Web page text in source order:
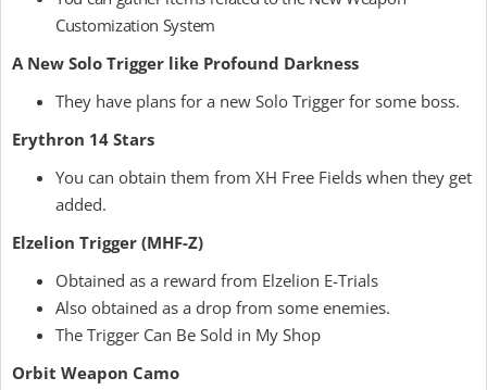
Customization System
A New Solo Trigger like Profound Darkness
They have plans for a new Solo Trigger for some boss.
Erythron 14 Stars
You can obtain them from XH Free Fields when they get
added.
Elzelion Trigger (MHF-Z)
Obtained as a reward from Elzelion E-Trials
Also obtained as a drop from some enemies.
The Trigger Can Be Sold in My Shop
Orbit Weapon Camo